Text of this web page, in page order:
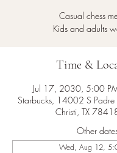
Casual chess
Kids and adults
Time &
Jul 17, 2030, 5:00
Starbucks, 14002 S Padre
Christi, TX
Other
Wed, Aug 12,